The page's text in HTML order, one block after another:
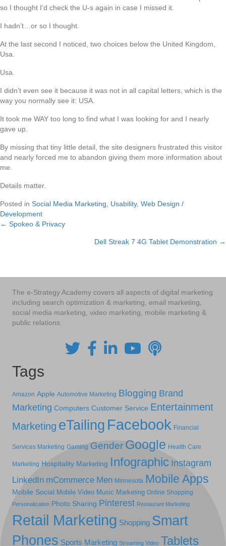
so I thought I’d check the U-s again in case I missed it.
I hadn’t…or so I thought.
At the last second I noticed, two choices below the United Kingdom,
Usa.
Usa.
I didn’t even see it because it was not in all capital letters, which is the
way you normally see it: USA.
It took me WAY too long to find what I was looking for and I nearly
gave up.
By missing that tiny little detail, the site designers frustrated this visitor
and nearly forced me to abandon giving them more information about
me.
Details matter.
Posted in Social Media Marketing, Usability, Web Design /
Development
Posts
← Spokeo & Privacy
Dell Streak 7 4G Tablet Demonstration →
The e-Strategy Academy covers all aspects of digital marketing
including search optimization & marketing, email marketing,
social media marketing, video marketing, mobile marketing &
public relations.
Tags
Amazon Apple Automotive Marketing Blogging Brand
Marketing Computers Customer Service Entertainment
Marketing eTailing Facebook Financial
Services Marketing Gaming Gender Google Health Care
Marketing Hospitality Marketing Infographic Instagram
LinkedIn mCommerce Men Minnesota Mobile Apps
Mobile Social Mobile Video Music Marketing Online Shopping
Personalization Photo Sharing Pinterest Restaurant Marketing
Retail Marketing Shopping Smart
Phones Sports Marketing Streaming Video Tablets